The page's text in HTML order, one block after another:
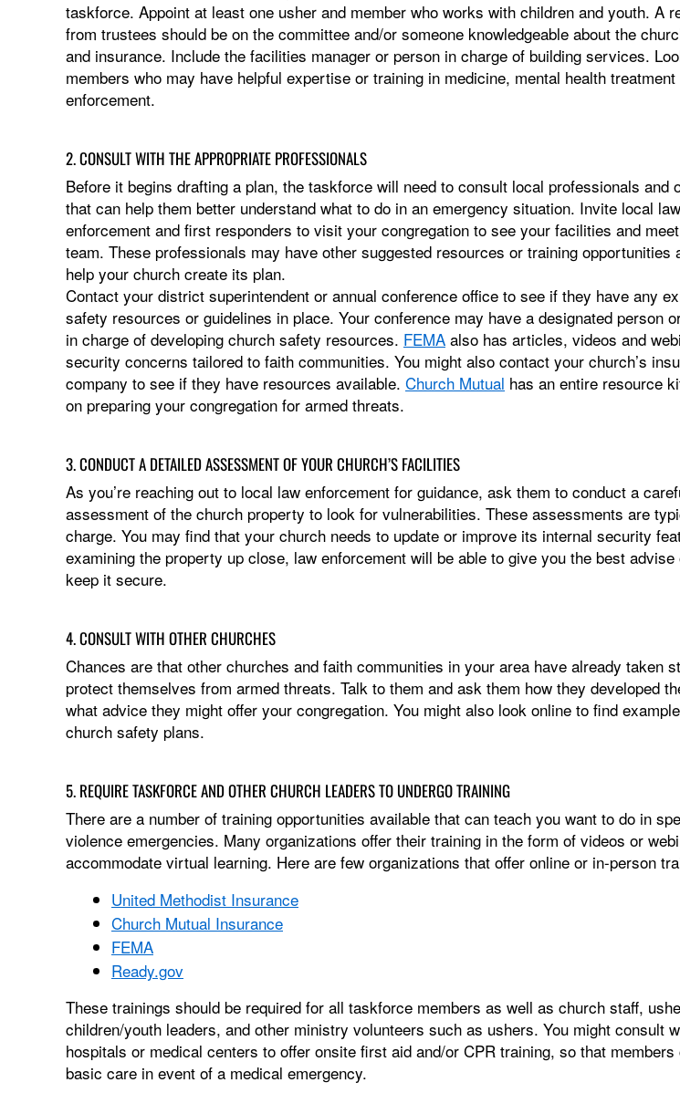
taskforce. Appoint at least one usher and member who works with children and youth. A
from trustees should be on the committee and/or someone knowledgeable about the
and insurance. Include the facilities manager or person in charge of building services.
members who may have helpful expertise or training in medicine, mental health
enforcement.
2. CONSULT WITH THE APPROPRIATE PROFESSIONALS
Before it begins drafting a plan, the taskforce will need to consult local professionals and
that can help them better understand what to do in an emergency situation. Invite local law
enforcement and first responders to visit your congregation to see your facilities and
team. These professionals may have other suggested resources or training opportunities
help your church create its plan.
Contact your district superintendent or annual conference office to see if they have any
safety resources or guidelines in place. Your conference may have a designated person
in charge of developing church safety resources. FEMA also has articles, videos and
security concerns tailored to faith communities. You might also contact your church’s
company to see if they have resources available. Church Mutual has an entire resource
on preparing your congregation for armed threats.
3. CONDUCT A DETAILED ASSESSMENT OF YOUR CHURCH’S FACILITIES
As you’re reaching out to local law enforcement for guidance, ask them to conduct a
assessment of the church property to look for vulnerabilities. These assessments are
charge. You may find that your church needs to update or improve its internal security
examining the property up close, law enforcement will be able to give you the best advise
keep it secure.
4. CONSULT WITH OTHER CHURCHES
Chances are that other churches and faith communities in your area have already taken
protect themselves from armed threats. Talk to them and ask them how they developed
what advice they might offer your congregation. You might also look online to find
church safety plans.
5. REQUIRE TASKFORCE AND OTHER CHURCH LEADERS TO UNDERGO TRAINING
There are a number of training opportunities available that can teach you want to do in
violence emergencies. Many organizations offer their training in the form of videos or
accommodate virtual learning. Here are few organizations that offer online or in-person
United Methodist Insurance
Church Mutual Insurance
FEMA
Ready.gov
These trainings should be required for all taskforce members as well as church staff,
children/youth leaders, and other ministry volunteers such as ushers. You might consult
hospitals or medical centers to offer onsite first aid and/or CPR training, so that
basic care in event of a medical emergency.